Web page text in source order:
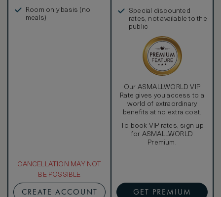
Room only basis (no
meals)
CANCELLATION MAY NOT
BE POSSIBLE
CREATE ACCOUNT
Special discounted
rates, not available to the
public
Our ASMALLWORLD VIP
Rate gives you access to a
world of extraordinary
benefits at no extra cost.
To book VIP rates, sign up
for ASMALLWORLD
Premium.
GET PREMIUM